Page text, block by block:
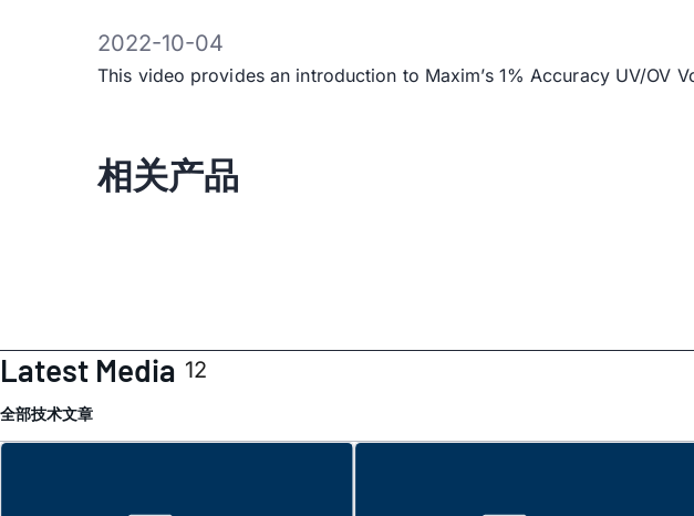
2022-10-04
This video provides an introduction to Maxim’s 1% Accuracy UV/OV
相关产品
Latest Media 12
全部技术文章